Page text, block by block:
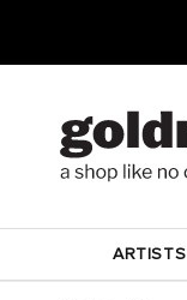
ARTISTS